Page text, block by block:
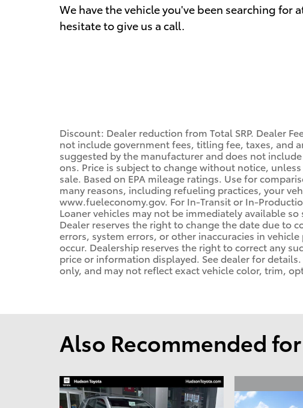
We have the vehicle you've been searching for
hesitate to give us a call.
Discount: Dealer reduction from Total SRP. Dealer
not include government fees, titling fee, taxes, and
suggested by the manufacturer and does not
ons. Price is subject to change without notice,
sale. Based on EPA mileage ratings. Use for
many reasons, including refueling practices, your
www.fueleconomy.gov. For In-Transit or In-
Loaner vehicles may not be immediately available
Dealer reserves the right to change the date due to
errors, system errors, or other inaccuracies in
occur. Dealership reserves the right to correct any
price or information displayed. See dealer for
only, and may not reflect exact vehicle color, trim,
Also Recommended